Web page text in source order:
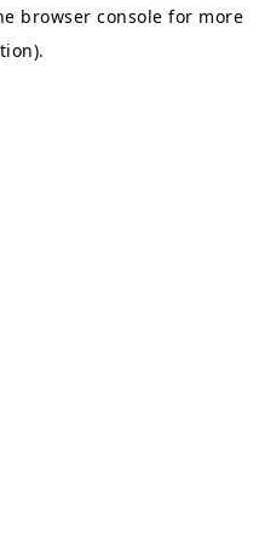
browser console for more